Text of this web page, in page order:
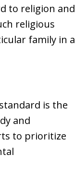
to religion and
religious
family in a
is the
and
to prioritize